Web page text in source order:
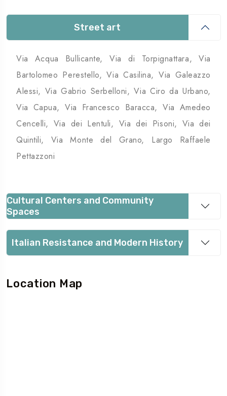
Street art
Via Acqua Bullicante, Via di Torpignattara, Via
Bartolomeo Perestello, Via Casilina, Via Galeazzo
Alessi, Via Gabrio Serbelloni, Via Ciro da Urbano,
Via Capua, Via Francesco Baracca, Via Amedeo
Cencelli, Via dei Lentuli, Via dei Pisoni, Via dei
Quintili, Via Monte del Grano, Largo Raffaele
Pettazzoni
Cultural Centers and Community
Spaces
Italian Resistance and Modern History
Location Map